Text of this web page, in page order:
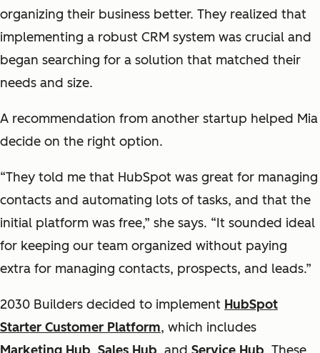
organizing their business better. They realized that
implementing a robust CRM system was crucial and
began searching for a solution that matched their
needs and size.
A recommendation from another startup helped Mia
decide on the right option.
“They told me that HubSpot was great for managing
contacts and automating lots of tasks, and that the
initial platform was free,” she says. “It sounded ideal
for keeping our team organized without paying
extra for managing contacts, prospects, and leads.”
2030 Builders decided to implement HubSpot
Starter Customer Platform, which includes